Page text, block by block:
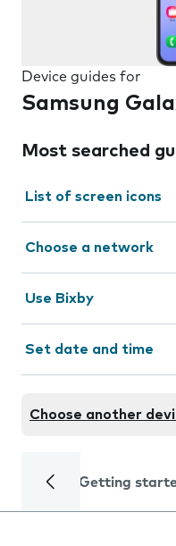
Device guides for
Samsung
Most searched
List of screen icons
Choose a network
Use Bixby
Set date and time
Choose another
Getting